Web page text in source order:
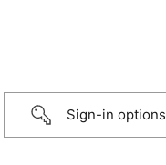
Sign-in options